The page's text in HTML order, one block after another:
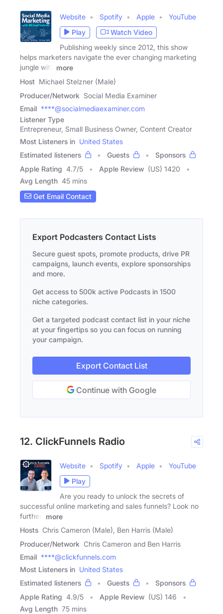
Website Spotify Apple
YouTube
Play
Watch Video
Publishing weekly since 2012, this show
helps marketers navigate the ever changing marketing
jungle with
more
Host Michael Stelzner (Male)
Producer/Network Social Media Examiner
Email ****@socialmediaexaminer.com
Listener Type
Entrepreneur, Small Business Owner, Content Creator
Most Listeners in United States
Estimated listeners
Guests
Sponsors
Apple Rating 4.7/5 Apple Review (US) 1420
Avg Length 45 mins
Get Email Contact
Export Podcasters Contact Lists
Secure guest spots, promote products, drive PR
campaigns, launch events, explore sponsorships
and more.
Get access to 500k active Podcasts in 1500
niche categories.
Get a targeted podcast contact list in your niche
at your fingertips so you can focus on running
your campaign.
Export Contact List
Continue with Google
12. ClickFunnels Radio
Website Spotify Apple
YouTube
Play
Are you ready to unlock the secrets of
successful online marketing and sales funnels? Look no
further!
more
Hosts Chris Cameron (Male), Ben Harris (Male)
Producer/Network Chris Cameron and Ben Harris
Email ****@clickfunnels.com
Most Listeners in United States
Estimated listeners
Guests
Sponsors
Apple Rating 4.9/5 Apple Review (US) 146
Avg Length 75 mins